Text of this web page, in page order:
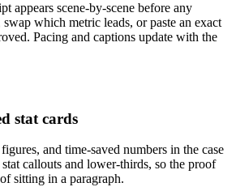
appears scene-by-scene before any
swap which metric leads, or paste an exact
Pacing and captions update with the
stat cards
and time-saved numbers in the case
callouts and lower-thirds, so the proof
sitting in a paragraph.